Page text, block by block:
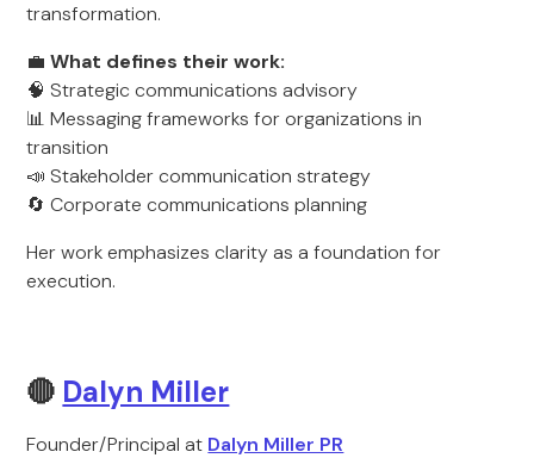
transformation.
💼What defines their work:
🧠 Strategic communications advisory
📊 Messaging frameworks for organizations in
transition
📣 Stakeholder communication strategy
🔄 Corporate communications planning
Her work emphasizes clarity as a foundation for
execution.
🔴 Dalyn Miller
Founder/Principal at Dalyn Miller PR